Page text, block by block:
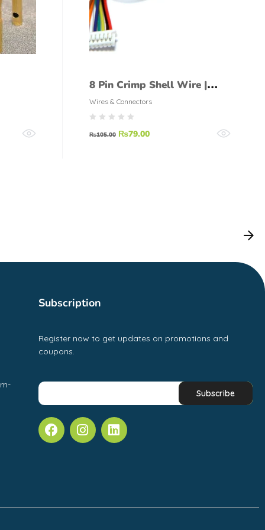
8 Pin Crimp Shell Wire |
Straight Connector pair
Wires & Connectors
₨105.00 ₨79.00
Subscription
Register now to get updates on promotions and
coupons.